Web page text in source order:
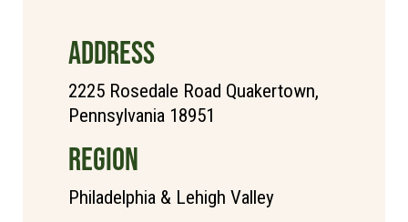
ADDRESS
2225 Rosedale Road Quakertown,
Pennsylvania 18951
REGION
Philadelphia & Lehigh Valley